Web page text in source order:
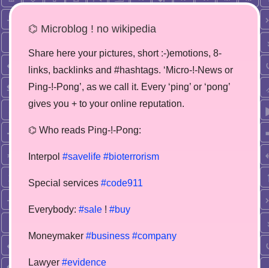
⌬ Microblog ! no wikipedia
Share here your pictures, short :-)emotions, 8-
links, backlinks and #hashtags. ‘Micro-!-News or
Ping-!-Pong’, as we call it. Every ‘ping’ or ‘pong’
gives you + to your online reputation.
⌬ Who reads Ping-!-Pong:
Interpol #savelife #bioterrorism
Special services #code911
Everybody: #sale ! #buy
Moneymaker #business #company
Lawyer #evidence